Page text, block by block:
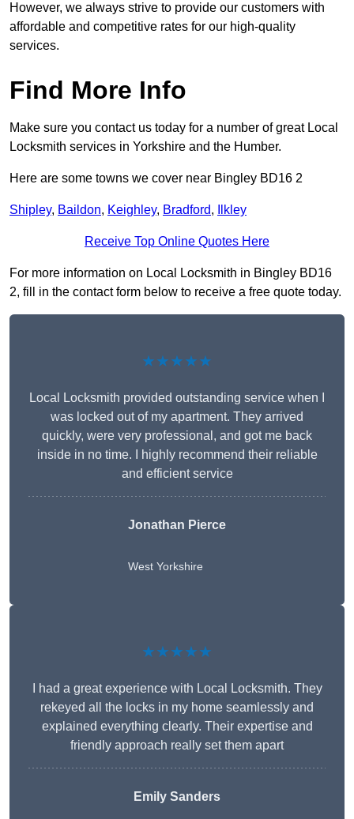
However, we always strive to provide our customers with
affordable and competitive rates for our high-quality
services.
Find More Info
Make sure you contact us today for a number of great Local
Locksmith services in Yorkshire and the Humber.
Here are some towns we cover near Bingley BD16 2
Shipley, Baildon, Keighley, Bradford, Ilkley
Receive Top Online Quotes Here
For more information on Local Locksmith in Bingley BD16
2, fill in the contact form below to receive a free quote today.
★★★★★
Local Locksmith provided outstanding service when I
was locked out of my apartment. They arrived
quickly, were very professional, and got me back
inside in no time. I highly recommend their reliable
and efficient service
Jonathan Pierce
West Yorkshire
★★★★★
I had a great experience with Local Locksmith. They
rekeyed all the locks in my home seamlessly and
explained everything clearly. Their expertise and
friendly approach really set them apart
Emily Sanders